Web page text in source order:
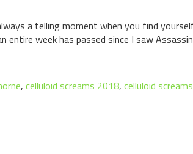
a telling moment when you find
week has passed since I saw
, celluloid screams 2018, celluloid